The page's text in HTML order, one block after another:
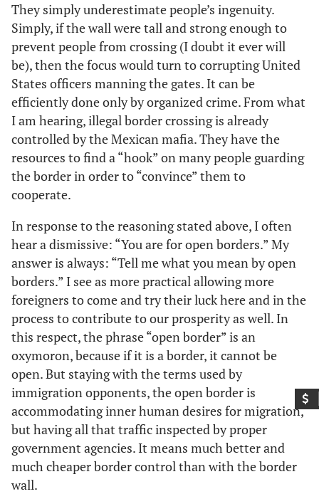
They simply underestimate people’s ingenuity.
Simply, if the wall were tall and strong enough to
prevent people from crossing (I doubt it ever will
be), then the focus would turn to corrupting United
States officers manning the gates. It can be
efficiently done only by organized crime. From what
I am hearing, illegal border crossing is already
controlled by the Mexican mafia. They have the
resources to find a “hook” on many people guarding
the border in order to “convince” them to
cooperate.
In response to the reasoning stated above, I often
hear a dismissive: “You are for open borders.” My
answer is always: “Tell me what you mean by open
borders.” I see as more practical allowing more
foreigners to come and try their luck here and in the
process to contribute to our prosperity as well. In
this respect, the phrase “open border” is an
oxymoron, because if it is a border, it cannot be
open. But staying with the terms used by
immigration opponents, the open border is
accommodating inner human desires for migration,
but having all that traffic inspected by proper
government agencies. It means much better and
much cheaper border control than with the border
wall.